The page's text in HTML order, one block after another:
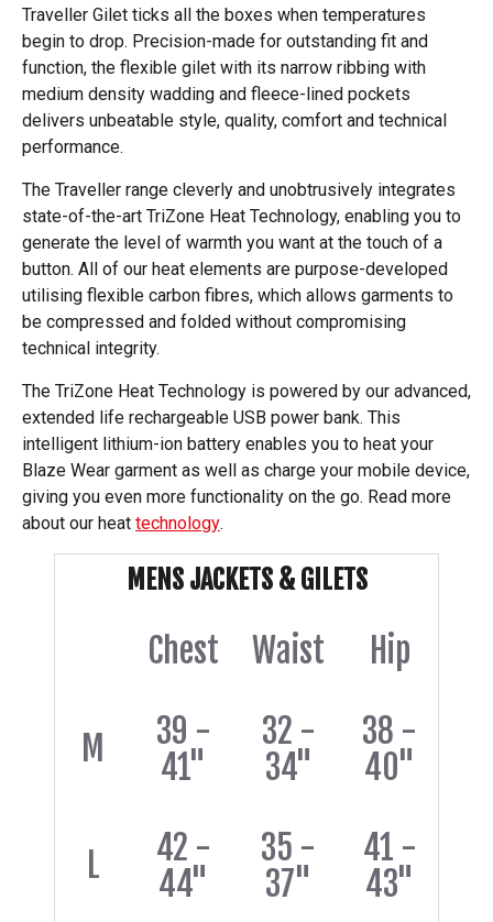
Traveller Gilet ticks all the boxes when temperatures
begin to drop. Precision-made for outstanding fit and
function, the flexible gilet with its narrow ribbing with
medium density wadding and fleece-lined pockets
delivers unbeatable style, quality, comfort and technical
performance.
The Traveller range cleverly and unobtrusively integrates
state-of-the-art TriZone Heat Technology, enabling you to
generate the level of warmth you want at the touch of a
button. All of our heat elements are purpose-developed
utilising flexible carbon fibres, which allows garments to
be compressed and folded without compromising
technical integrity.
The TriZone Heat Technology is powered by our advanced,
extended life rechargeable USB power bank. This
intelligent lithium-ion battery enables you to heat your
Blaze Wear garment as well as charge your mobile device,
giving you even more functionality on the go. Read more
about our heat technology.
MENS JACKETS & GILETS
Chest Waist Hip
M
39 -
41"
32 -
34"
38 -
40"
L
42 -
44"
35 -
37"
41 -
43"